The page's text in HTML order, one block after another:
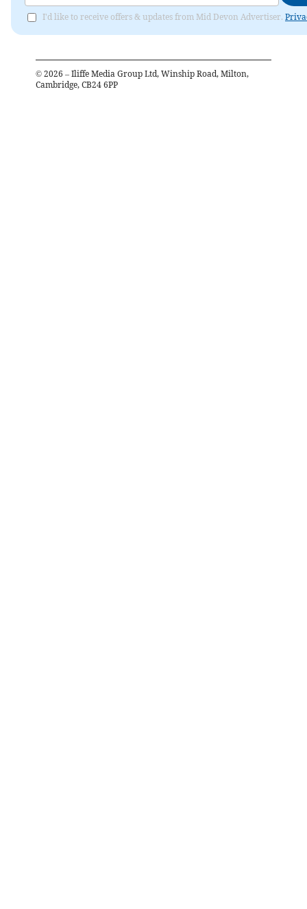
I'd like to receive offers & updates from Mid Devon Advertiser.
© 2026 – Iliffe Media Group Ltd, Winship Road, Milton,
Cambridge, CB24 6PP